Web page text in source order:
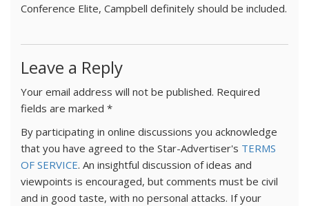
Conference Elite, Campbell definitely should be included.
Leave a Reply
Your email address will not be published. Required
fields are marked *
By participating in online discussions you acknowledge
that you have agreed to the Star-Advertiser's TERMS
OF SERVICE. An insightful discussion of ideas and
viewpoints is encouraged, but comments must be civil
and in good taste, with no personal attacks. If your